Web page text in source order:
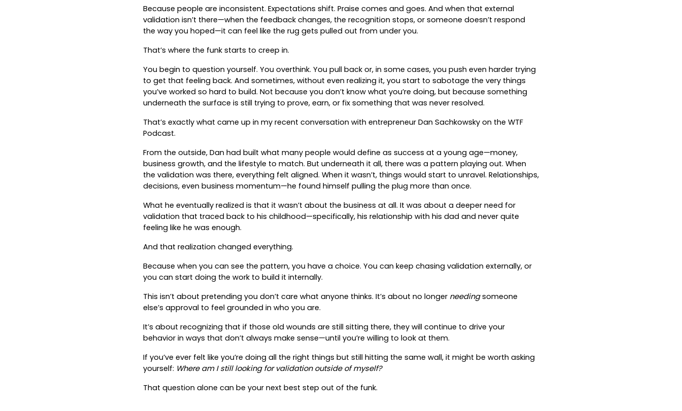
Because people are inconsistent. Expectations shift. Praise comes and goes. And when that external
validation isn’t there—when the feedback changes, the recognition stops, or someone doesn’t respond
the way you hoped—it can feel like the rug gets pulled out from under you.
That’s where the funk starts to creep in.
You begin to question yourself. You overthink. You pull back or, in some cases, you push even harder trying
to get that feeling back. And sometimes, without even realizing it, you start to sabotage the very things
you’ve worked so hard to build. Not because you don’t know what you’re doing, but because something
underneath the surface is still trying to prove, earn, or fix something that was never resolved.
That’s exactly what came up in my recent conversation with entrepreneur Dan Sachkowsky on the WTF
Podcast.
From the outside, Dan had built what many people would define as success at a young age—money,
business growth, and the lifestyle to match. But underneath it all, there was a pattern playing out. When
the validation was there, everything felt aligned. When it wasn’t, things would start to unravel. Relationships,
decisions, even business momentum—he found himself pulling the plug more than once.
What he eventually realized is that it wasn’t about the business at all. It was about a deeper need for
validation that traced back to his childhood—specifically, his relationship with his dad and never quite
feeling like he was enough.
And that realization changed everything.
Because when you can see the pattern, you have a choice. You can keep chasing validation externally, or
you can start doing the work to build it internally.
This isn’t about pretending you don’t care what anyone thinks. It’s about no longer needingsomeone
else’s approval to feel grounded in who you are.
It’s about recognizing that if those old wounds are still sitting there, they will continue to drive your
behavior in ways that don’t always make sense—until you’re willing to look at them.
If you’ve ever felt like you’re doing all the right things but still hitting the same wall, it might be worth asking
yourself: Where am I still looking for validation outside of myself?
That question alone can be your next best step out of the funk.